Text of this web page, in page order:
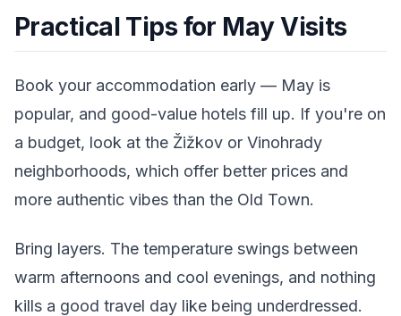
Practical Tips for May Visits
Book your accommodation early — May is
popular, and good-value hotels fill up. If you're on
a budget, look at the Žižkov or Vinohrady
neighborhoods, which offer better prices and
more authentic vibes than the Old Town.
Bring layers. The temperature swings between
warm afternoons and cool evenings, and nothing
kills a good travel day like being underdressed.